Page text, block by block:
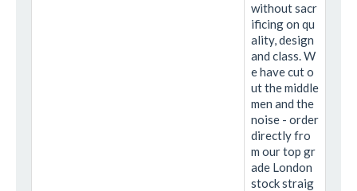
without sacr
ificing on qu
ality, design
and class. W
e have cut o
ut the middle
men and the
noise - order
directly fro
m our top gr
ade London
stock straig